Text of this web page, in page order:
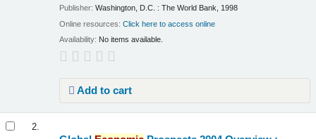
Publisher:Washington, D.C. : The World Bank, 1998
Online resources:Click here to access online
Availability: No items available.
Add to cart
2.